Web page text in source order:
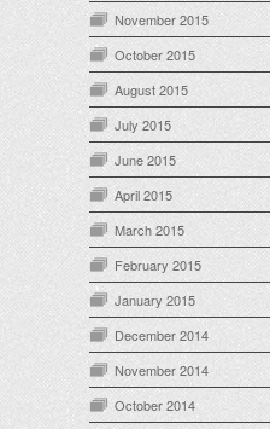
November 2015
October 2015
August 2015
July 2015
June 2015
April 2015
March 2015
February 2015
January 2015
December 2014
November 2014
October 2014